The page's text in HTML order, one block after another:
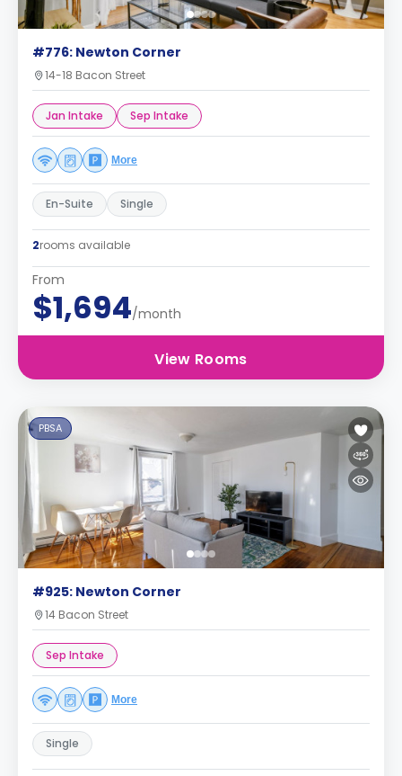
#776: Newton Corner
14-18 Bacon Street
Jan Intake Sep Intake
More
En-Suite Single
2rooms available
From
$1,694/month
View Rooms
PBSA
#925: Newton Corner
14 Bacon Street
Sep Intake
More
Single